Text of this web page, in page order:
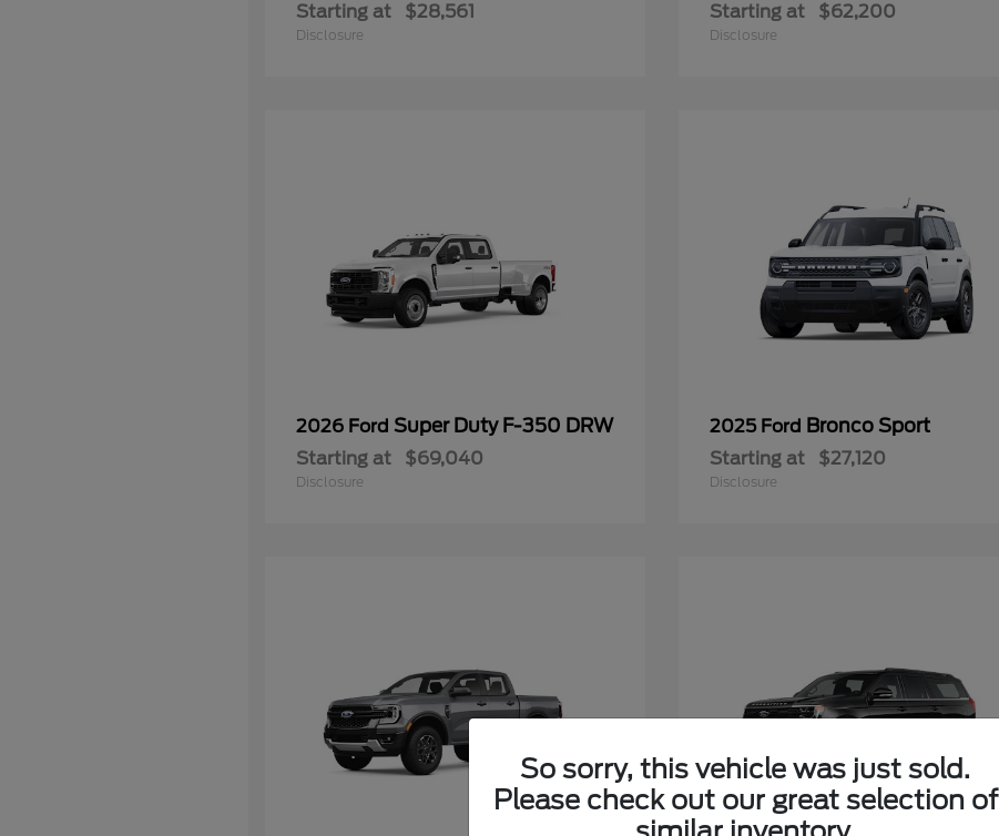
Starting at $28,561
Disclosure
Starting at $62,200
Disclosure
2026 Ford Super Duty F-350 DRW
Starting at $69,040
Disclosure
2025 Ford Bronco Sport
Starting at $27,120
Disclosure
So sorry, this vehicle was just sold.
Please check out our great selection of